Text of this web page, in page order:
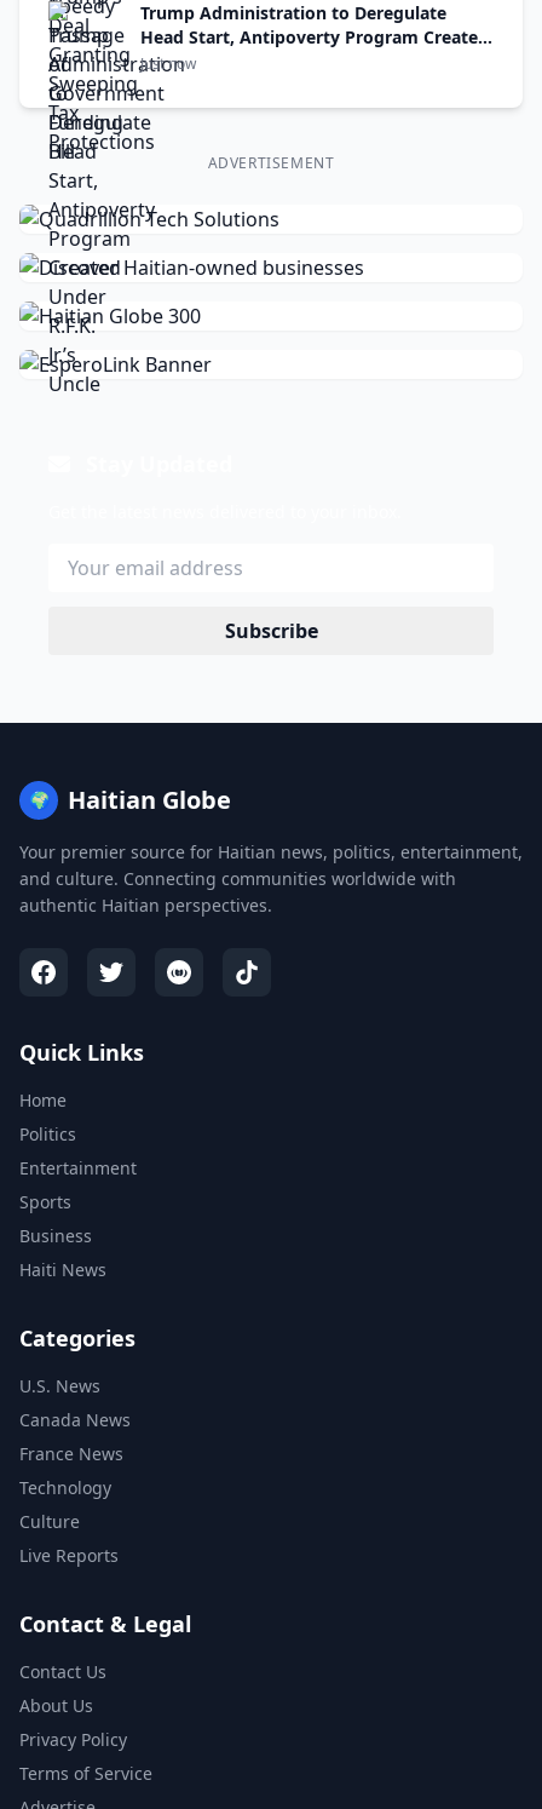
Trump Administration to Deregulate
Head Start, Antipoverty Program Created
Under R.F.K. Jr.’s Uncle
Just now
ADVERTISEMENT
Subscribe
🌍 Haitian Globe
Your premier source for Haitian news, politics, entertainment,
and culture. Connecting communities worldwide with
authentic Haitian perspectives.
Quick Links
Home
Politics
Entertainment
Sports
Business
Haiti News
Categories
U.S. News
Canada News
France News
Technology
Culture
Live Reports
Contact & Legal
Contact Us
About Us
Privacy Policy
Terms of Service